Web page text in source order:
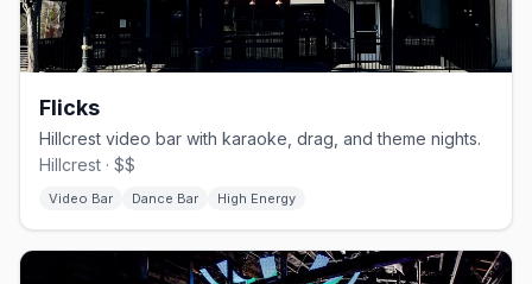
Flicks
Hillcrest video bar with karaoke, drag, and theme nights.
Hillcrest · $$
Video Bar Dance Bar High Energy